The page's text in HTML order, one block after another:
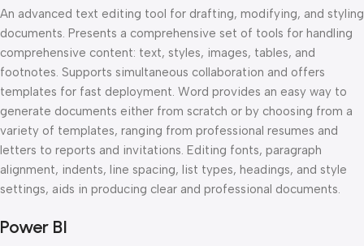
An advanced text editing tool for drafting, modifying, and styling
documents. Presents a comprehensive set of tools for handling
comprehensive content: text, styles, images, tables, and
footnotes. Supports simultaneous collaboration and offers
templates for fast deployment. Word provides an easy way to
generate documents either from scratch or by choosing from a
variety of templates, ranging from professional resumes and
letters to reports and invitations. Editing fonts, paragraph
alignment, indents, line spacing, list types, headings, and style
settings, aids in producing clear and professional documents.
Power BI